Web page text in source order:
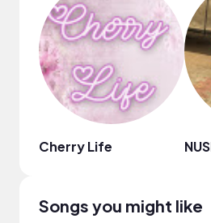
Cherry Life
Songs you might like